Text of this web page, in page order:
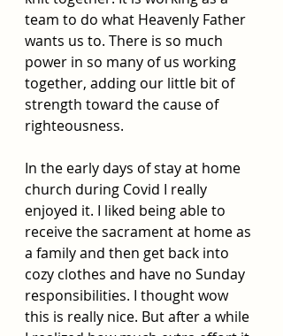
team to do what Heavenly Father
wants us to. There is so much
power in so many of us working
together, adding our little bit of
strength toward the cause of
righteousness.
In the early days of stay at home
church during Covid I really
enjoyed it. I liked being able to
receive the sacrament at home as
a family and then get back into
cozy clothes and have no Sunday
responsibilities. I thought wow
this is really nice. But after a while